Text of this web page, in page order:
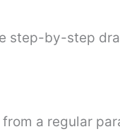
step-by-step
a regular